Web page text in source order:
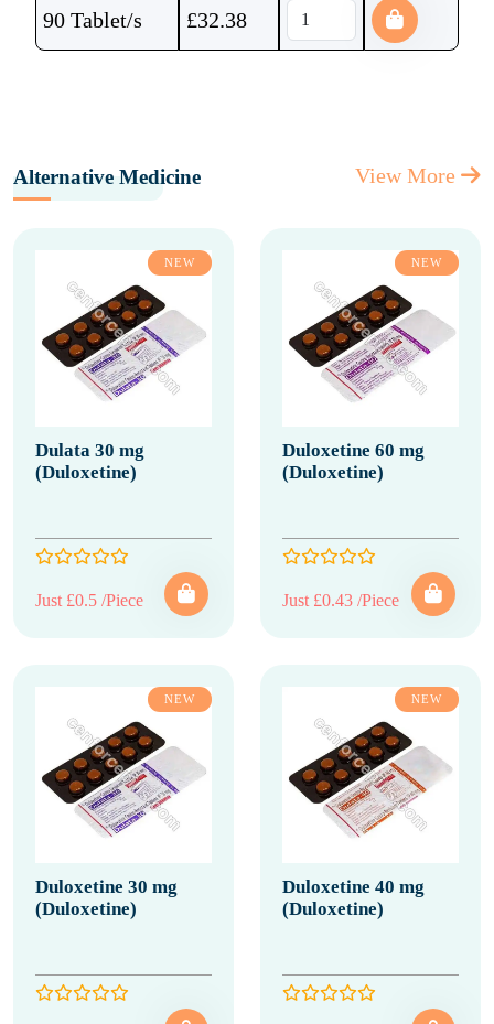
90 Tablet/s £32.38
Alternative Medicine View More
NEW
Dulata 30 mg
(Duloxetine)
Just £0.5 /Piece
NEW
Duloxetine 60 mg
(Duloxetine)
Just £0.43 /Piece
NEW
Duloxetine 30 mg
(Duloxetine)
NEW
Duloxetine 40 mg
(Duloxetine)